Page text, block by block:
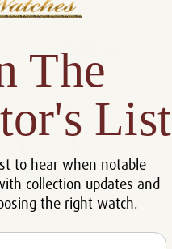
The
List
to hear when notable
collection updates and
the right watch.